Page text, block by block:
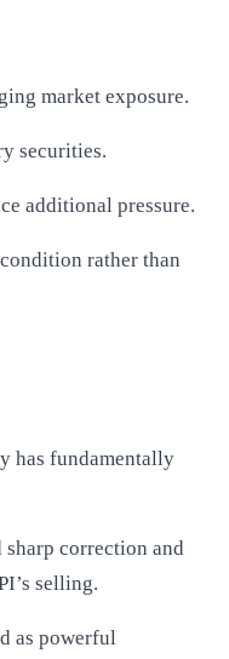
market exposure.
securities.
additional pressure.
rather than
has fundamentally
sharp correction and
selling.
as powerful